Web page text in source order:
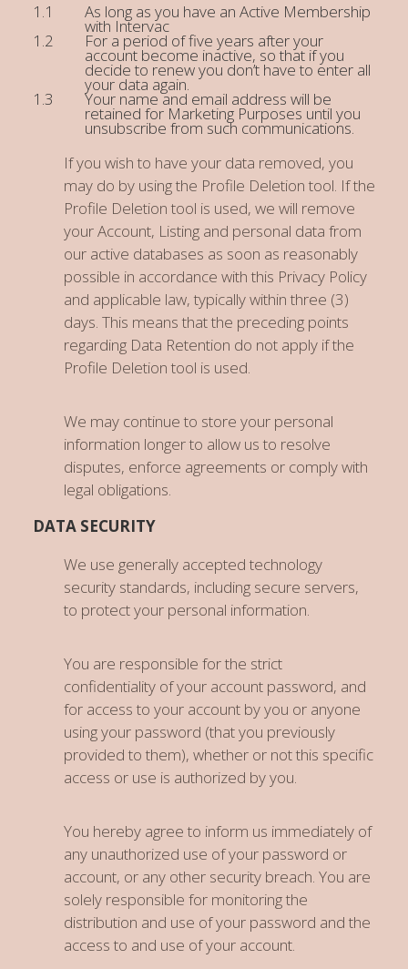
As long as you have an Active Membership
with Intervac
For a period of five years after your
account become inactive, so that if you
decide to renew you don’t have to enter all
your data again.
Your name and email address will be
retained for Marketing Purposes until you
unsubscribe from such communications.
If you wish to have your data removed, you
may do by using the Profile Deletion tool. If the
Profile Deletion tool is used, we will remove
your Account, Listing and personal data from
our active databases as soon as reasonably
possible in accordance with this Privacy Policy
and applicable law, typically within three (3)
days. This means that the preceding points
regarding Data Retention do not apply if the
Profile Deletion tool is used.
We may continue to store your personal
information longer to allow us to resolve
disputes, enforce agreements or comply with
legal obligations.
DATA SECURITY
We use generally accepted technology
security standards, including secure servers,
to protect your personal information.
You are responsible for the strict
confidentiality of your account password, and
for access to your account by you or anyone
using your password (that you previously
provided to them), whether or not this specific
access or use is authorized by you.
You hereby agree to inform us immediately of
any unauthorized use of your password or
account, or any other security breach. You are
solely responsible for monitoring the
distribution and use of your password and the
access to and use of your account.